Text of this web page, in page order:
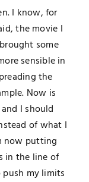
I know, for
the movie I
some
sensible in
the
Now is
I should
of what I
now putting
in the line of
my limits